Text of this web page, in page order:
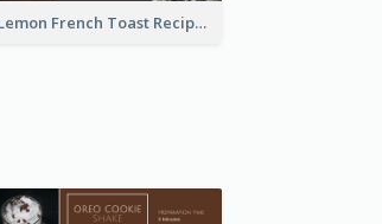
Lemon French Toast Recipe Card